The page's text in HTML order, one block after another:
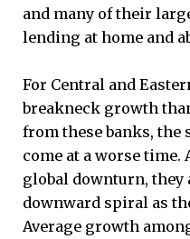
and many of their
lending at home and
For Central and
breakneck growth
from these banks, the
come at a worse time.
global downturn, they
downward spiral as
Average growth